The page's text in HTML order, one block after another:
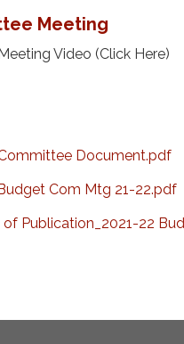
Meeting
Video (Click Here)
Document.pdf
Com Mtg 21-22.pdf
of Publication_2021-22